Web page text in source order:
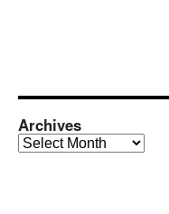
Archives
Archives